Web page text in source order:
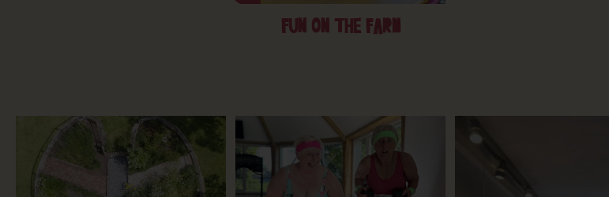
FUN ON THE FARM